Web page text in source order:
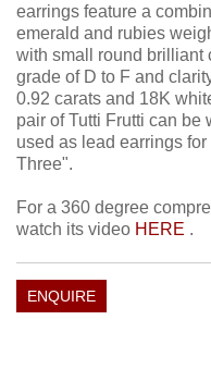
earrings feature a
emerald and rubies
with small round brilliant
grade of D to F and
0.92 carats and 18K
pair of Tutti Frutti can be
used as lead earrings
Three".
For a 360 degree
watch its video HERE .
ENQUIRE